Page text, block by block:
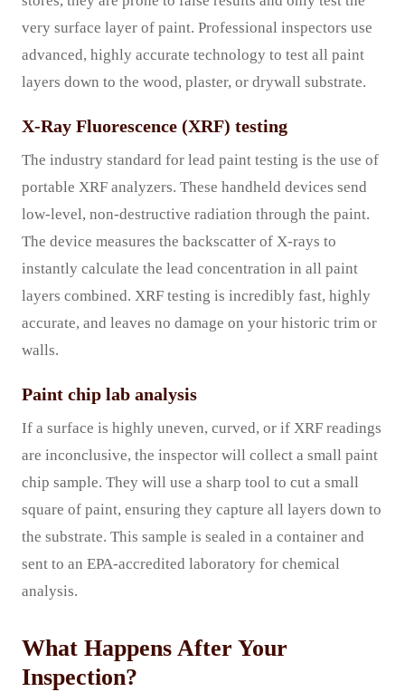
very surface layer of paint. Professional inspectors use
advanced, highly accurate technology to test all paint
layers down to the wood, plaster, or drywall substrate.
X-Ray Fluorescence (XRF) testing
The industry standard for lead paint testing is the use of
portable XRF analyzers. These handheld devices send
low-level, non-destructive radiation through the paint.
The device measures the backscatter of X-rays to
instantly calculate the lead concentration in all paint
layers combined. XRF testing is incredibly fast, highly
accurate, and leaves no damage on your historic trim or
walls.
Paint chip lab analysis
If a surface is highly uneven, curved, or if XRF readings
are inconclusive, the inspector will collect a small paint
chip sample. They will use a sharp tool to cut a small
square of paint, ensuring they capture all layers down to
the substrate. This sample is sealed in a container and
sent to an EPA-accredited laboratory for chemical
analysis.
What Happens After Your
Inspection?